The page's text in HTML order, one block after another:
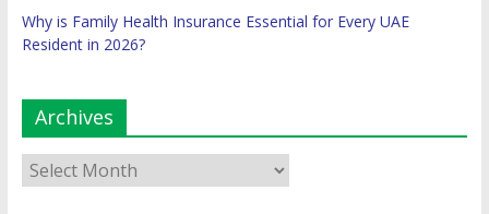
Why is Family Health Insurance Essential for Every UAE
Resident in 2026?
Archives